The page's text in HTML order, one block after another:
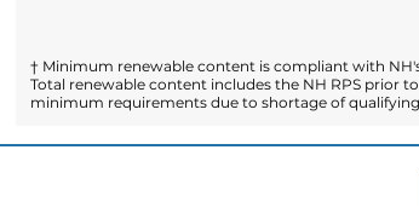
† Minimum renewable content is compliant with
Total renewable content includes the NH RPS prior
minimum requirements due to shortage of